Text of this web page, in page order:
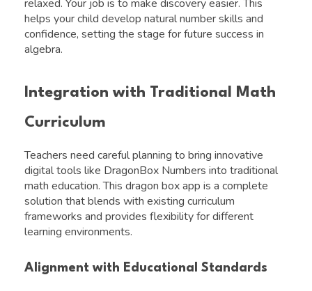
relaxed. Your job is to make discovery easier. This
helps your child develop natural number skills and
confidence, setting the stage for future success in
algebra.
Integration with Traditional Math
Curriculum
Teachers need careful planning to bring innovative
digital tools like DragonBox Numbers into traditional
math education. This dragon box app is a complete
solution that blends with existing curriculum
frameworks and provides flexibility for different
learning environments.
Alignment with Educational Standards